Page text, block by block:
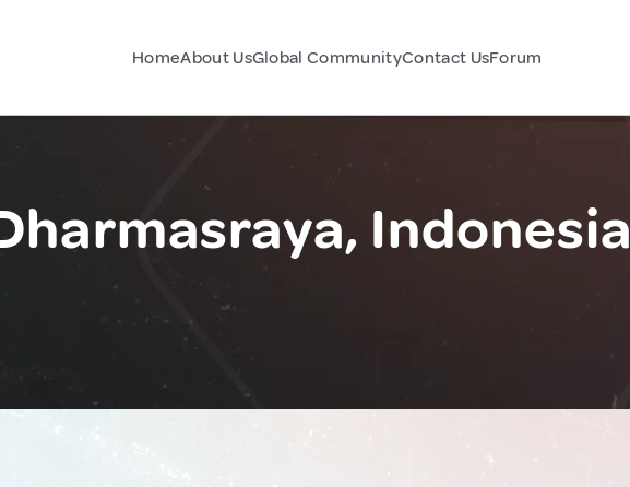
HomeAbout UsGlobal CommunityContact UsForum
Indonesia